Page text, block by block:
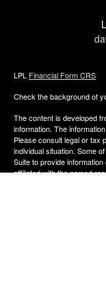
LPL Financial Form CRS
Check the background of
The content is developed
information. The
Please consult legal or tax
individual situation. Some
Suite to provide
affiliated with the named